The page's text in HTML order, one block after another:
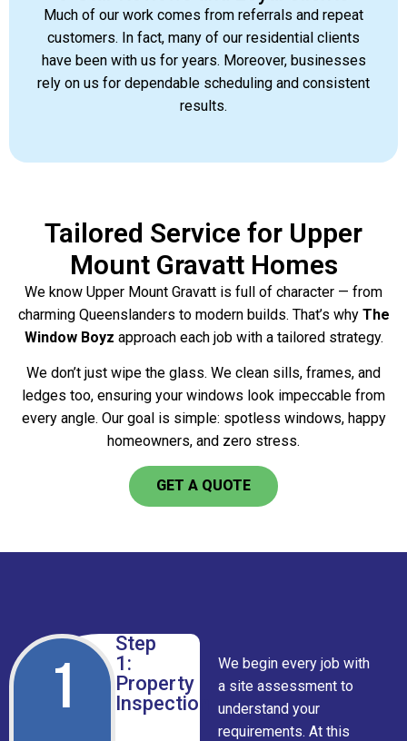
Much of our work comes from referrals and repeat
customers. In fact, many of our residential clients
have been with us for years. Moreover, businesses
rely on us for dependable scheduling and consistent
results.
Tailored Service for Upper
Mount Gravatt Homes
We know Upper Mount Gravatt is full of character — from
charming Queenslanders to modern builds. That’s why The
Window Boyz approach each job with a tailored strategy.
We don’t just wipe the glass. We clean sills, frames, and
ledges too, ensuring your windows look impeccable from
every angle. Our goal is simple: spotless windows, happy
homeowners, and zero stress.
GET A QUOTE
1
Step
1:
Property
Inspection
We begin every job with
a site assessment to
understand your
requirements. At this